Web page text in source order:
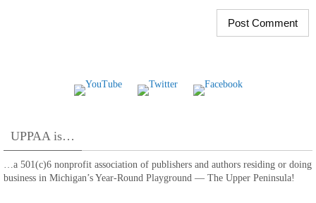
UPPAA is…
…a 501(c)6 nonprofit association of publishers and authors residing or doing
business in Michigan’s Year-Round Playground — The Upper Peninsula!